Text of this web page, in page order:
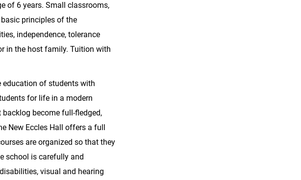
of 6 years. Small classrooms,
principles of the
independence, tolerance
in the host family. Tuition with
education of students with
for life in a modern
become full-fledged,
New Eccles Hall offers a full
are organized so that they
school is carefully and
visual and hearing